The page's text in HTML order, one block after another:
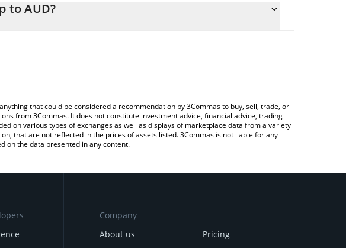
field and will automatically convert the value in Australian
to AUD?
that could be considered a recommendation by 3Commas to buy, sell, trade, or
from 3Commas. It does not constitute investment advice, financial advice, trading
on various types of exchanges as well as displays of marketplace data from a variety
that are not reflected in the prices of assets listed. 3Commas is not liable for any
on the data presented in any content.
Company
About us
Pricing